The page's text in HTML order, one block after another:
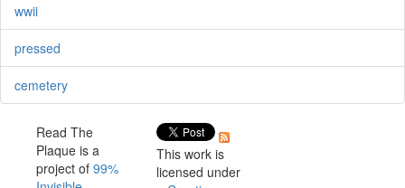
wwii
pressed
cemetery
Read The
Plaque is a
project of 99%
This work is
licensed under